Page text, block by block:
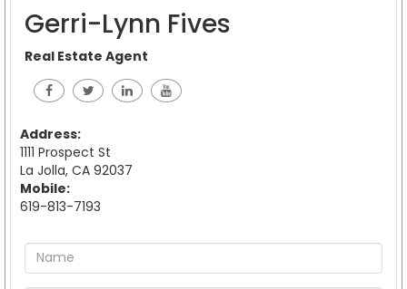
Gerri-Lynn Fives
Real Estate Agent
Address:
1111 Prospect St
La Jolla, CA 92037
Mobile:
619-813-7193